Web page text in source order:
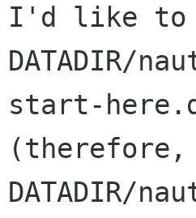
I'd like to
DATADIR/
start-
(therefore,
DATADIR/